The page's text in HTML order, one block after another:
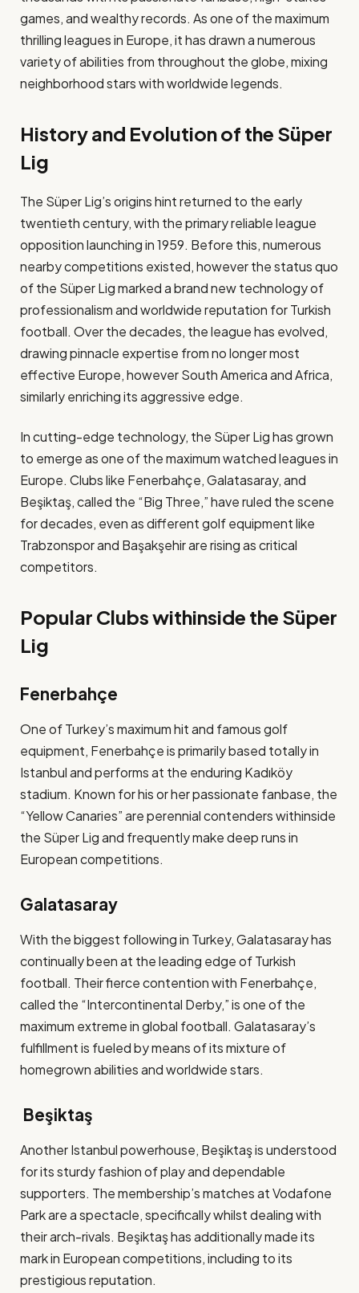
games, and wealthy records. As one of the maximum
thrilling leagues in Europe, it has drawn a numerous
variety of abilities from throughout the globe, mixing
neighborhood stars with worldwide legends.
History and Evolution of the Süper
Lig
The Süper Lig’s origins hint returned to the early
twentieth century, with the primary reliable league
opposition launching in 1959. Before this, numerous
nearby competitions existed, however the status quo
of the Süper Lig marked a brand new technology of
professionalism and worldwide reputation for Turkish
football​. Over the decades, the league has evolved,
drawing pinnacle expertise from no longer most
effective Europe, however South America and Africa,
similarly enriching its aggressive edge.
In cutting-edge technology, the Süper Lig has grown
to emerge as one of the maximum watched leagues in
Europe. Clubs like Fenerbahçe, Galatasaray, and
Beşiktaş, called the “Big Three,” have ruled the scene
for decades, even as different golf equipment like
Trabzonspor and Başakşehir are rising as critical
competitors​.
Popular Clubs withinside the Süper
Lig
Fenerbahçe
One of Turkey’s maximum hit and famous golf
equipment, Fenerbahçe is primarily based totally in
Istanbul and performs at the enduring Kadıköy
stadium. Known for his or her passionate fanbase, the
“Yellow Canaries” are perennial contenders withinside
the Süper Lig and frequently make deep runs in
European competitions​.
Galatasaray
With the biggest following in Turkey, Galatasaray has
continually been at the leading edge of Turkish
football. Their fierce contention with Fenerbahçe,
called the “Intercontinental Derby,” is one of the
maximum extreme in global football. Galatasaray’s
fulfillment is fueled by means of its mixture of
homegrown abilities and worldwide stars​.
Beşiktaş
Another Istanbul powerhouse, Beşiktaş is understood
for its sturdy fashion of play and dependable
supporters. The membership’s matches at Vodafone
Park are a spectacle, specifically whilst dealing with
their arch-rivals. Beşiktaş has additionally made its
mark in European competitions, including to its
prestigious reputation​.